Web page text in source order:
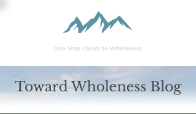
Toward Wholeness Blog